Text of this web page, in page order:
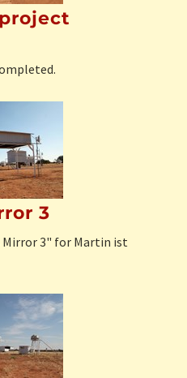
3
3" for Martin ist